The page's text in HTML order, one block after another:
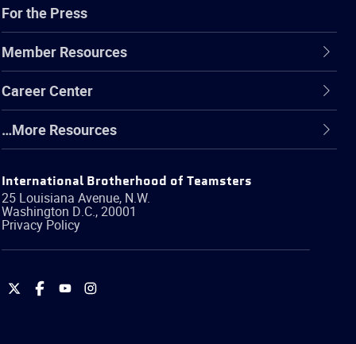
For the Press
Member Resources
Career Center
…More Resources
International Brotherhood of Teamsters
25 Louisiana Avenue, N.W.
Washington D.C.,20001
Privacy Policy
International
International
International
International